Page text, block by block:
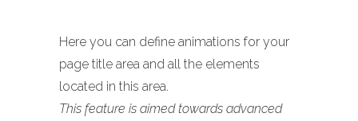
Here you can define animations for your
page title area and all the elements
located in this area.
This feature is aimed towards advanced